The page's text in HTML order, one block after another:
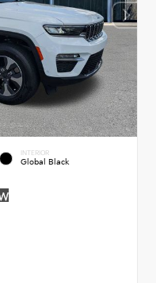
INTERIOR
Global Black